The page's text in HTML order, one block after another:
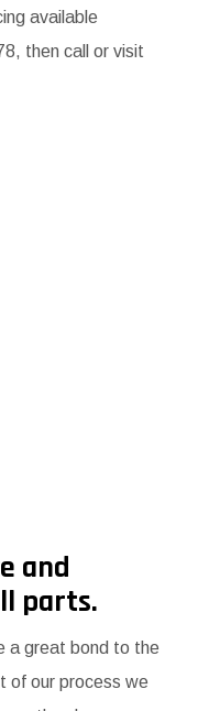
available
then call or visit
and
parts.
a great bond to the
of our process we